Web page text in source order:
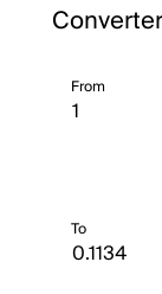
Converter
From
To